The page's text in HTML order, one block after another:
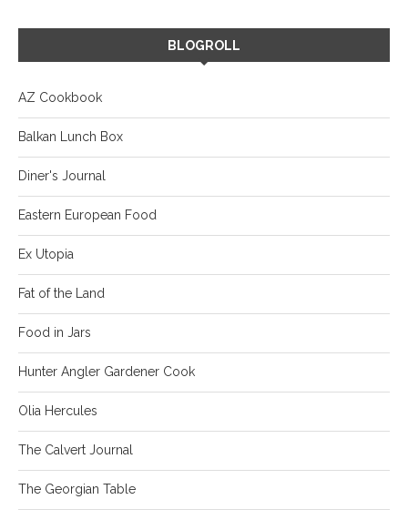
BLOGROLL
AZ Cookbook
Balkan Lunch Box
Diner's Journal
Eastern European Food
Ex Utopia
Fat of the Land
Food in Jars
Hunter Angler Gardener Cook
Olia Hercules
The Calvert Journal
The Georgian Table